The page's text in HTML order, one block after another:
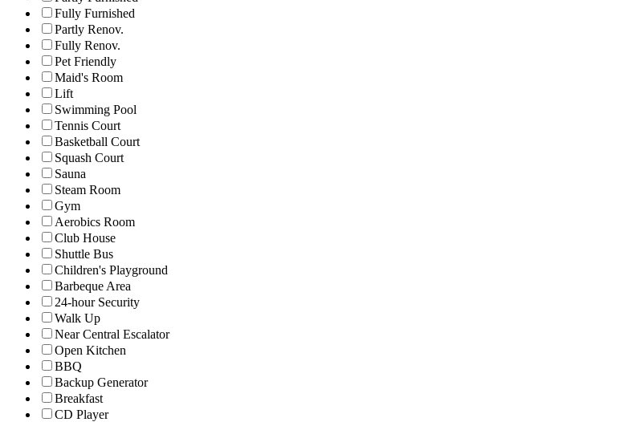
Fully Furnished
Partly Renov.
Fully Renov.
Pet Friendly
Maid's Room
Lift
Swimming Pool
Tennis Court
Basketball Court
Squash Court
Sauna
Steam Room
Gym
Aerobics Room
Club House
Shuttle Bus
Children's Playground
Barbeque Area
24-hour Security
Walk Up
Near Central Escalator
Open Kitchen
BBQ
Backup Generator
Breakfast
CD Player